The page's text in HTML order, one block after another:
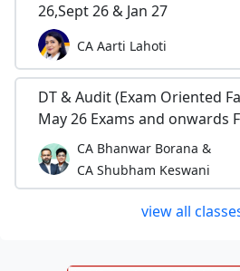
26,Sept 26 & Jan 27
CA Aarti Lahoti
DT & Audit (Exam Oriented
May 26 Exams and onwards
CA Bhanwar Borana &
CA Shubham Keswani
view all